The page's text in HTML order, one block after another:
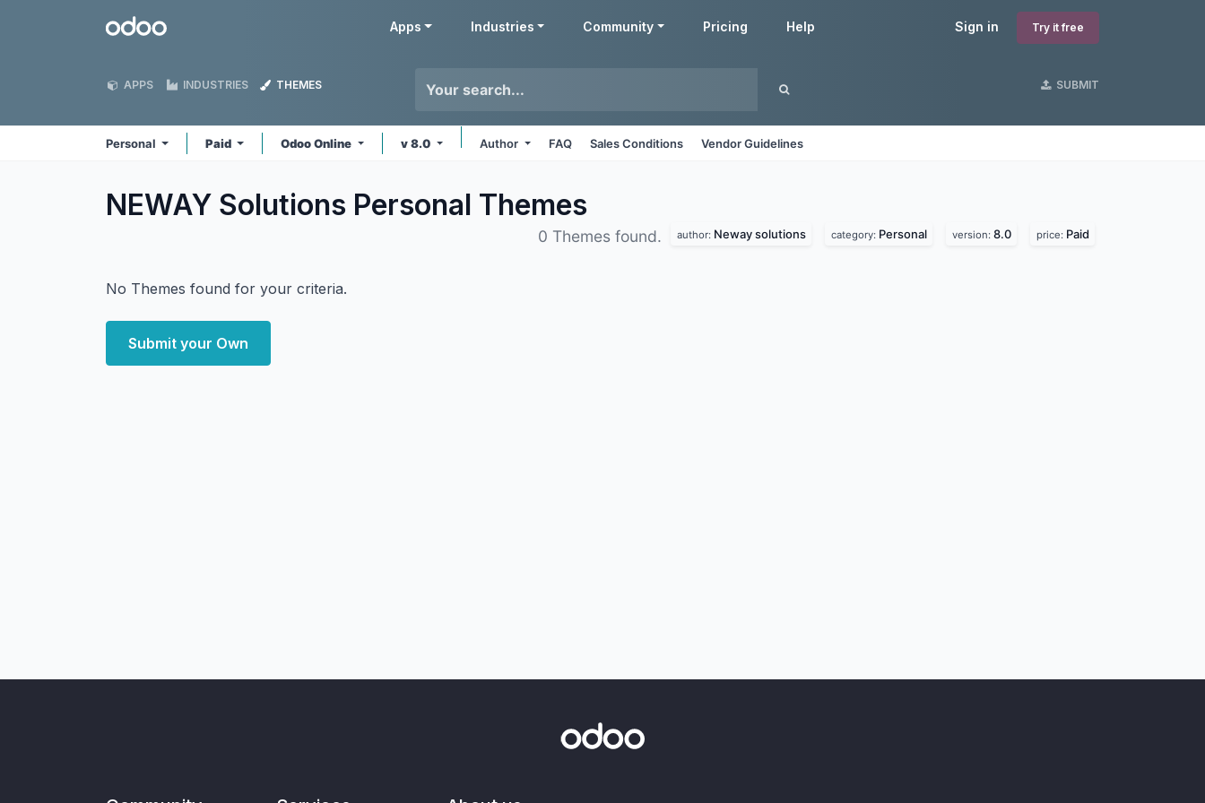
Odoo Sign in Try it free
Apps Industries Community Pricing Help
APPS INDUSTRIES THEMES SUBMIT
Personal Paid Odoo Online v 8.0 Author FAQ Sales Conditions Vendor Guidelines
NEWAY Solutions Personal Themes
0 Themes found. author: Neway solutions category: Personal version: 8.0 price: Paid
No Themes found for your criteria.
Submit your Own